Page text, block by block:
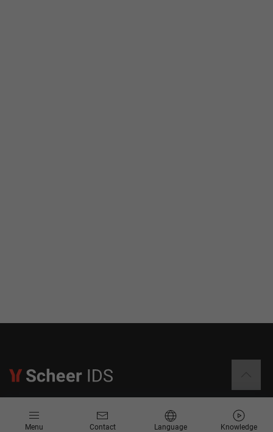
Menu Contact Language Knowledge
Information